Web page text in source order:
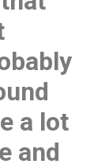
a lot
and